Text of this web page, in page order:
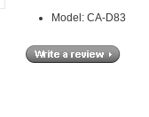
Model: CA-D83